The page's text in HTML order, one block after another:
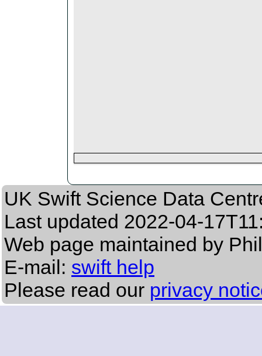
UK Swift Science Data
Last updated 2022-04-
Web page maintained by
E-mail: swift help
Please read our privacy